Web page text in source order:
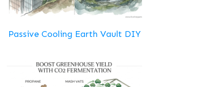
Passive Cooling Earth Vault DIY